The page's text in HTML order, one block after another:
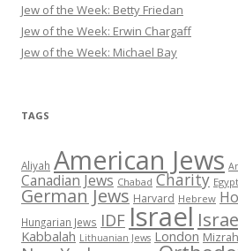
Jew of the Week: Betty Friedan
Jew of the Week: Erwin Chargaff
Jew of the Week: Michael Bay
TAGS
Aliyah American Jews
Canadian Jews Chabad Charity Egypt
German Jews Harvard Hebrew
Hungarian Jews IDF Israel
Kabbalah Lithuanian Jews London